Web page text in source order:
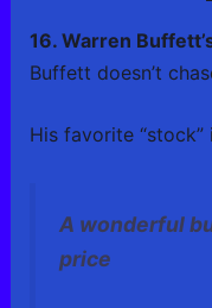
16. Warren
Buffett doesn’t
His favorite “stock”
A wonderful
price